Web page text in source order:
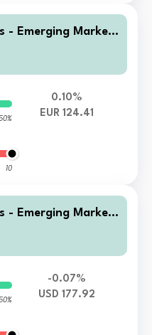
- Emerging Markets
Fund T (acc) EUR
10
0.10%
EUR 124.41
- Emerging Markets
Fund X (acc) USD
-0.07%
USD 177.92